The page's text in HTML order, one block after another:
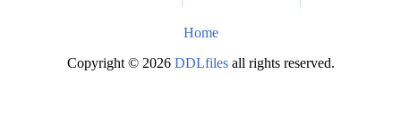
Home
Copyright © 2026 DDLfiles all rights reserved.